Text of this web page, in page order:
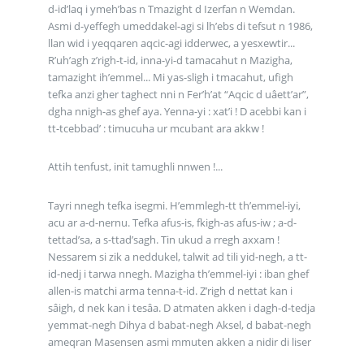
d-id’laq i ymeh’bas n Tmazight d Izerfan n Wemdan.
Asmi d-yeffegh umeddakel-agi si lh’ebs di tefsut n 1986,
llan wid i yeqqaren aqcic-agi idderwec, a yesxewtir...
R’uh’agh z’righ-t-id, inna-yi-d tamacahut n Mazigha,
tamazight ih’emmel... Mi yas-sligh i tmacahut, ufigh
tefka anzi gher taghect nni n Fer’h’at “Aqcic d uâett’ar”,
dgha nnigh-as ghef aya. Yenna-yi : xat’i ! D acebbi kan i
tt-tcebbad’ : timucuha ur mcubant ara akkw !
Attih tenfust, init tamughli nnwen !...
Tayri nnegh tefka isegmi. H’emmlegh-tt th’emmel-iyi,
acu ar a-d-nernu. Tefka afus-is, fkigh-as afus-iw ; a-d-
tettad’sa, a s-ttad’sagh. Tin ukud a rregh axxam !
Nessarem si zik a neddukel, talwit ad tili yid-negh, a tt-
id-nedj i tarwa nnegh. Mazigha th’emmel-iyi : iban ghef
allen-is matchi arma tenna-t-id. Z’righ d nettat kan i
sâigh, d nek kan i tesâa. D atmaten akken i dagh-d-tedja
yemmat-negh Dihya d babat-negh Aksel, d babat-negh
ameqran Masensen asmi mmuten akken a nidir di liser